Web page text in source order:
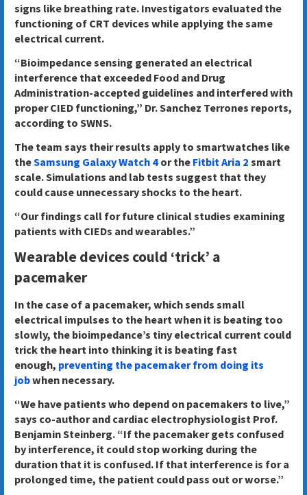
signs like breathing rate. Investigators evaluated the
functioning of CRT devices while applying the same
electrical current.
“Bioimpedance sensing generated an electrical
interference that exceeded Food and Drug
Administration-accepted guidelines and interfered with
proper CIED functioning,” Dr. Sanchez Terrones reports,
according to SWNS.
The team says their results apply to smartwatches like
theSamsung Galaxy Watch 4or the Fitbit Aria 2 smart
scale. Simulations and lab tests suggest that they
could cause unnecessary shocks to the heart.
“Our findings call for future clinical studies examining
patients with CIEDs and wearables.”
Wearable devices could ‘trick’ a
pacemaker
In the case of a pacemaker, which sends small
electrical impulses to the heart when it is beating too
slowly, the bioimpedance’s tiny electrical current could
trick the heart into thinking it is beating fast
enough, preventing the pacemaker from doing its
jobwhen necessary.
“We have patients who depend on pacemakers to live,”
says co-author and cardiac electrophysiologist Prof.
Benjamin Steinberg. “If the pacemaker gets confused
by interference, it could stop working during the
duration that it is confused. If that interference is for a
prolonged time, the patient could pass out or worse.”